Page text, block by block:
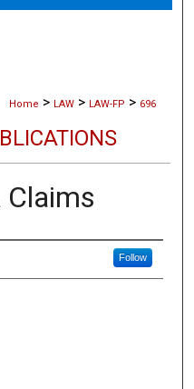
Home > LAW > LAW-FP > 696
Follow